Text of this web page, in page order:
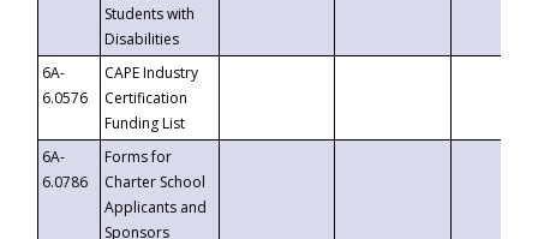
Students with
Disabilities
6A-
6.0576
CAPE Industry
Certification
Funding List
6A-
6.0786
Forms for
Charter School
Applicants and
Sponsors